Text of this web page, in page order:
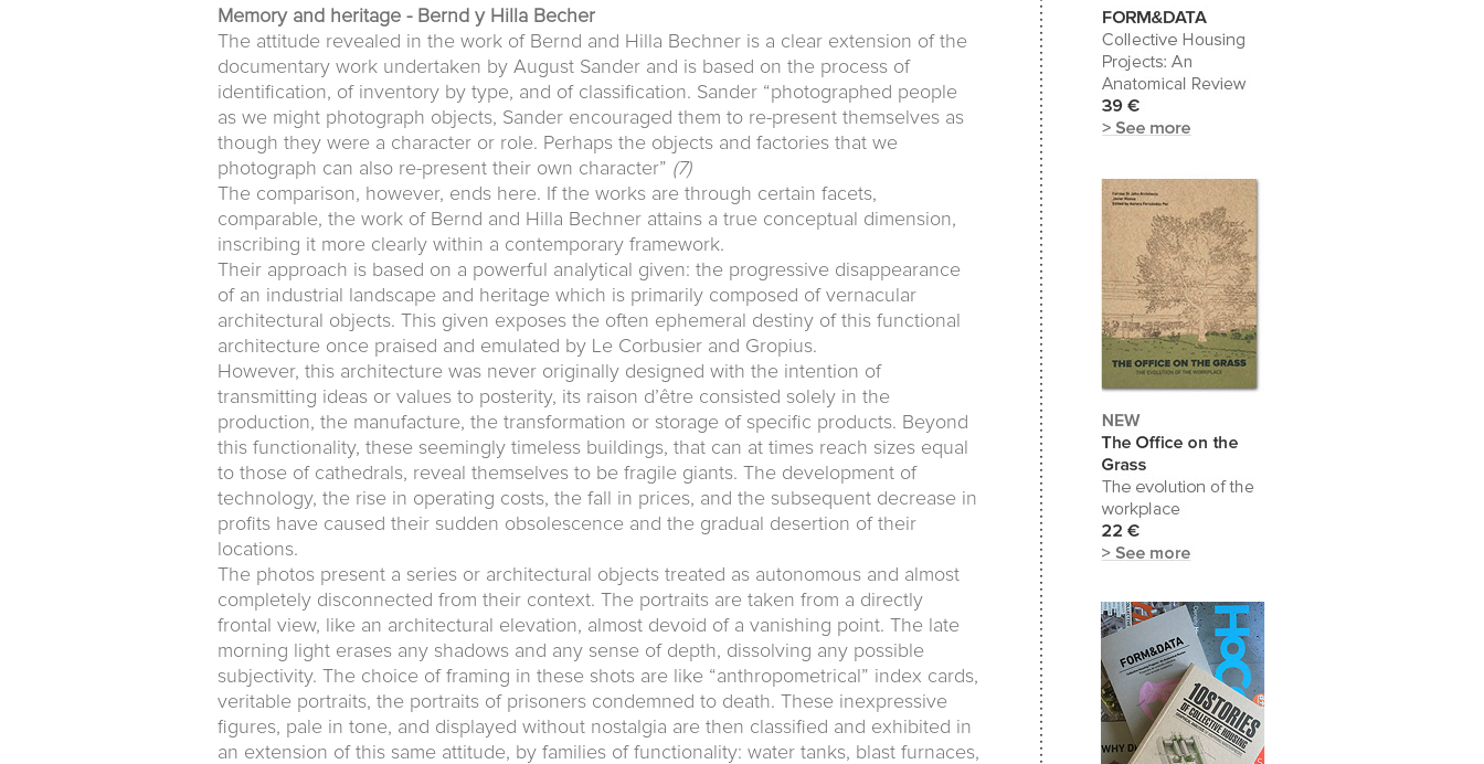
Memory and heritage - Bernd y Hilla Becher
The attitude revealed in the work of Bernd and Hilla Bechner is a clear extension of the
documentary work undertaken by August Sander and is based on the process of
identification, of inventory by type, and of classification. Sander “photographed people
as we might photograph objects, Sander encouraged them to re-present themselves as
though they were a character or role. Perhaps the objects and factories that we
photograph can also re-present their own character” (7)
The comparison, however, ends here. If the works are through certain facets,
comparable, the work of Bernd and Hilla Bechner attains a true conceptual dimension,
inscribing it more clearly within a contemporary framework.
Their approach is based on a powerful analytical given: the progressive disappearance
of an industrial landscape and heritage which is primarily composed of vernacular
architectural objects. This given exposes the often ephemeral destiny of this functional
architecture once praised and emulated by Le Corbusier and Gropius.
However, this architecture was never originally designed with the intention of
transmitting ideas or values to posterity, its raison d’être consisted solely in the
production, the manufacture, the transformation or storage of specific products. Beyond
this functionality, these seemingly timeless buildings, that can at times reach sizes equal
to those of cathedrals, reveal themselves to be fragile giants. The development of
technology, the rise in operating costs, the fall in prices, and the subsequent decrease in
profits have caused their sudden obsolescence and the gradual desertion of their
locations.
The photos present a series or architectural objects treated as autonomous and almost
completely disconnected from their context. The portraits are taken from a directly
frontal view, like an architectural elevation, almost devoid of a vanishing point. The late
morning light erases any shadows and any sense of depth, dissolving any possible
subjectivity. The choice of framing in these shots are like “anthropometrical” index cards,
veritable portraits, the portraits of prisoners condemned to death. These inexpressive
figures, pale in tone, and displayed without nostalgia are then classified and exhibited in
an extension of this same attitude, by families of functionality: water tanks, blast furnaces,